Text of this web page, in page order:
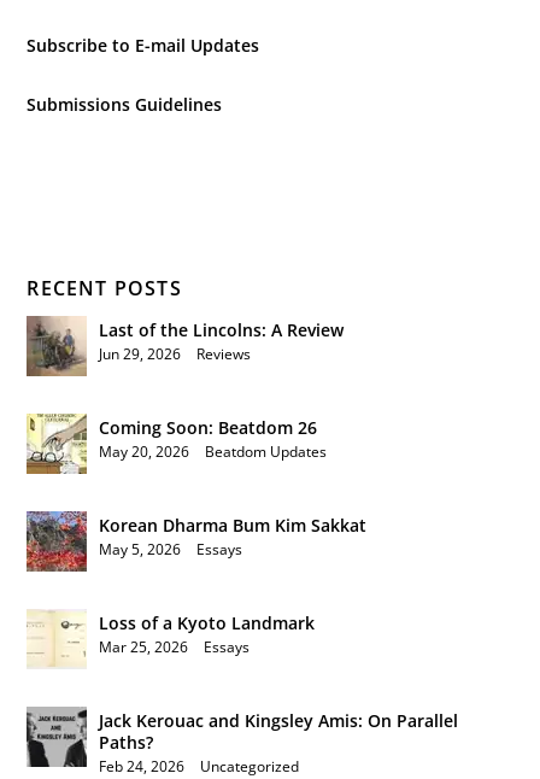
Subscribe to E-mail Updates
Submissions Guidelines
RECENT POSTS
Last of the Lincolns: A Review
Jun 29, 2026 Reviews
Coming Soon: Beatdom 26
May 20, 2026 Beatdom Updates
Korean Dharma Bum Kim Sakkat
May 5, 2026 Essays
Loss of a Kyoto Landmark
Mar 25, 2026 Essays
Jack Kerouac and Kingsley Amis: On Parallel
Paths?
Feb 24, 2026 Uncategorized